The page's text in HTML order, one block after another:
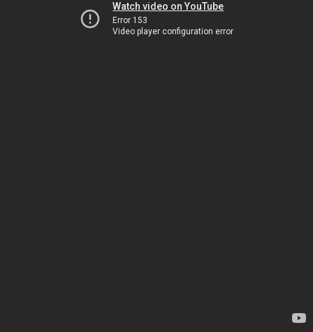
Watch video on YouTube
Error 153
Video player configuration error